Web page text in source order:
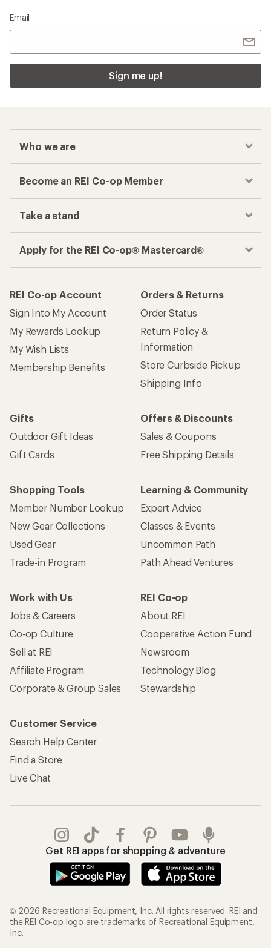
Email
Sign me up!
Who we are
Become an REI Co-op Member
Take a stand
Apply for the REI Co-op® Mastercard®
REI Co-op Account
Sign Into My Account
My Rewards Lookup
My Wish Lists
Membership Benefits
Orders & Returns
Order Status
Return Policy &
Information
Store Curbside Pickup
Shipping Info
Gifts
Outdoor Gift Ideas
Gift Cards
Offers & Discounts
Sales & Coupons
Free Shipping Details
Shopping Tools
Member Number Lookup
New Gear Collections
Used Gear
Trade-in Program
Learning & Community
Expert Advice
Classes & Events
Uncommon Path
Path Ahead Ventures
Work with Us
Jobs & Careers
Co-op Culture
Sell at REI
Affiliate Program
Corporate & Group Sales
REI Co-op
About REI
Cooperative Action Fund
Newsroom
Technology Blog
Stewardship
Customer Service
Search Help Center
Find a Store
Live Chat
Get REI apps for shopping & adventure
© 2026 Recreational Equipment, Inc. All rights reserved. REI and
the REI Co-op logo are trademarks of Recreational Equipment,
Inc.